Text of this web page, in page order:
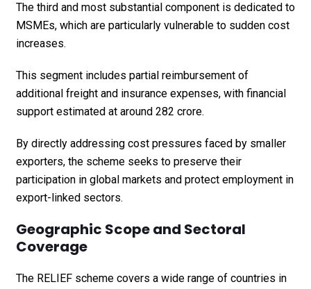
The third and most substantial component is dedicated to
MSMEs, which are particularly vulnerable to sudden cost
increases.
This segment includes partial reimbursement of
additional freight and insurance expenses, with financial
support estimated at around ₹282 crore.
By directly addressing cost pressures faced by smaller
exporters, the scheme seeks to preserve their
participation in global markets and protect employment in
export-linked sectors.
Geographic Scope and Sectoral
Coverage
The RELIEF scheme covers a wide range of countries in